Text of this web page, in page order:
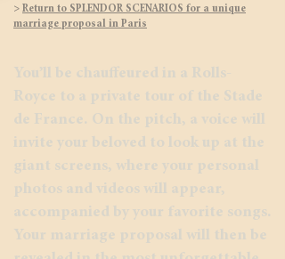
> Return to SPLENDOR SCENARIOS for a unique
marriage proposal in Paris
You’ll be chauffeured in a Rolls-
Royce to a private tour of the Stade
de France. On the pitch, a voice will
invite your beloved to look up at the
giant screens, where your personal
photos and videos will appear,
accompanied by your favorite songs.
Your marriage proposal will then be